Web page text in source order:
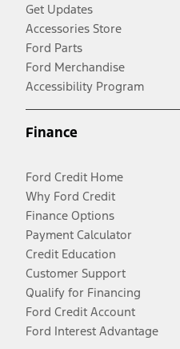
Get Updates
Accessories Store
Ford Parts
Ford Merchandise
Accessibility Program
Finance
Ford Credit Home
Why Ford Credit
Finance Options
Payment Calculator
Credit Education
Customer Support
Qualify for Financing
Ford Credit Account
Ford Interest Advantage